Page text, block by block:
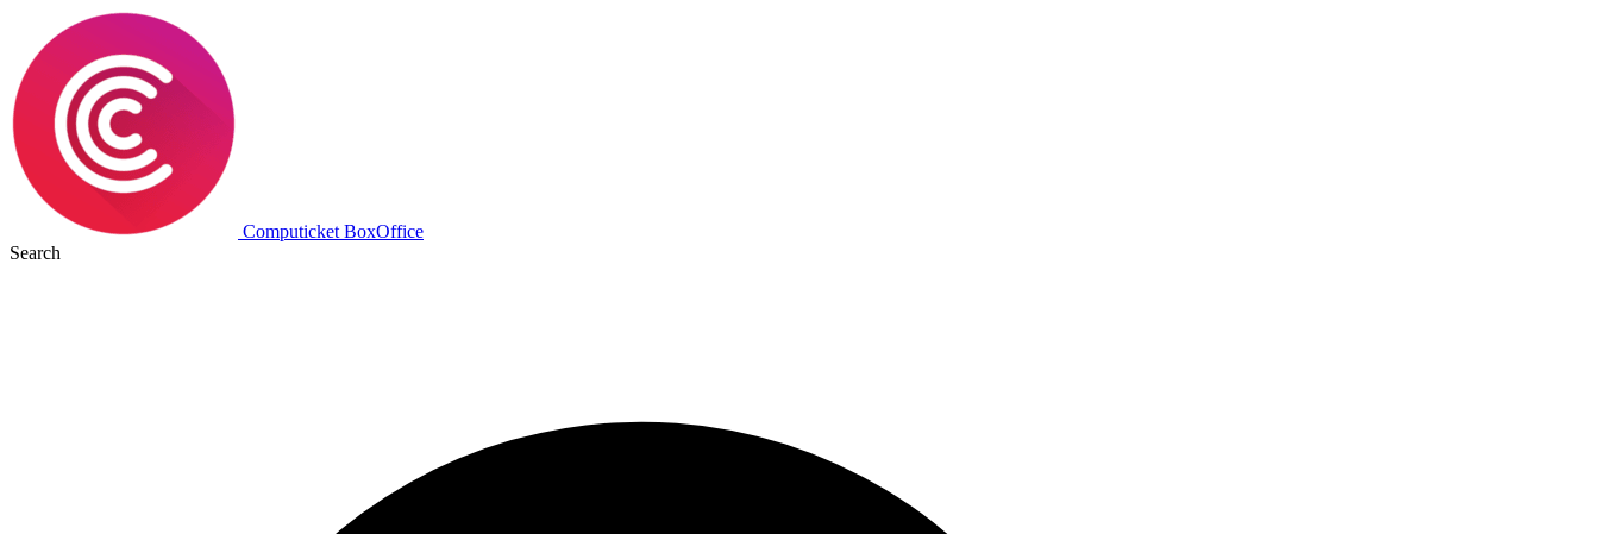
Computicket BoxOffice
Search